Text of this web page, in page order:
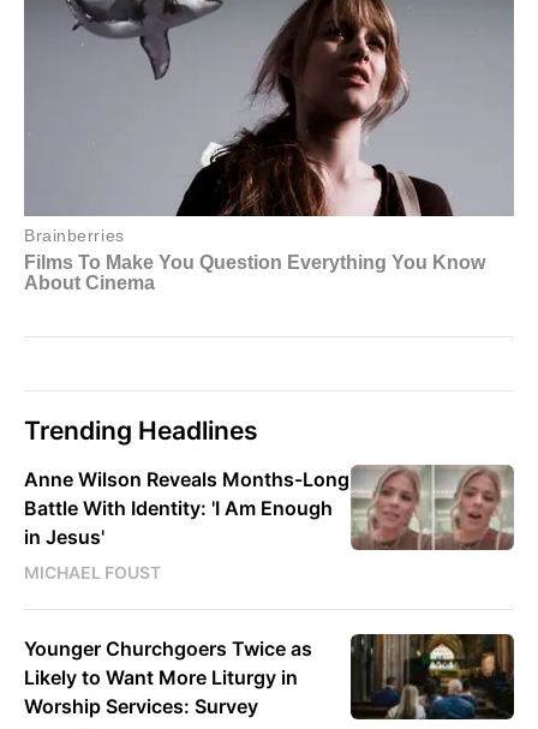
Trending Headlines
Anne Wilson Reveals Months-Long
Battle With Identity: 'I Am Enough
in Jesus'
MICHAEL FOUST
Younger Churchgoers Twice as
Likely to Want More Liturgy in
Worship Services: Survey